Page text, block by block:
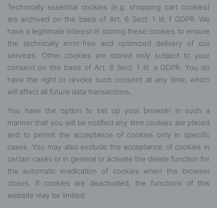
Technically essential cookies (e.g. shopping cart cookies)
are archived on the basis of Art. 6 Sect. 1 lit. f GDPR. We
have a legitimate interest in storing these cookies to ensure
the technically error-free and optimized delivery of our
services. Other cookies are stored only subject to your
consent on the basis of Art. 6 Sect. 1 lit. a GDPR. You do
have the right to revoke such consent at any time, which
will affect all future data transactions.
You have the option to set up your browser in such a
manner that you will be notified any time cookies are placed
and to permit the acceptance of cookies only in specific
cases. You may also exclude the acceptance of cookies in
certain cases or in general or activate the delete function for
the automatic eradication of cookies when the browser
closes. If cookies are deactivated, the functions of this
website may be limited.